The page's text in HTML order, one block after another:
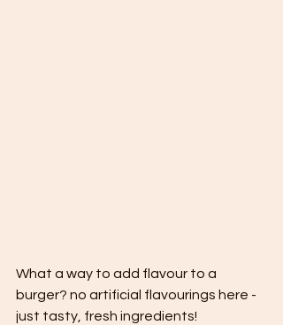
What a way to add flavour to a
burger? no artificial flavourings here -
just tasty, fresh ingredients!